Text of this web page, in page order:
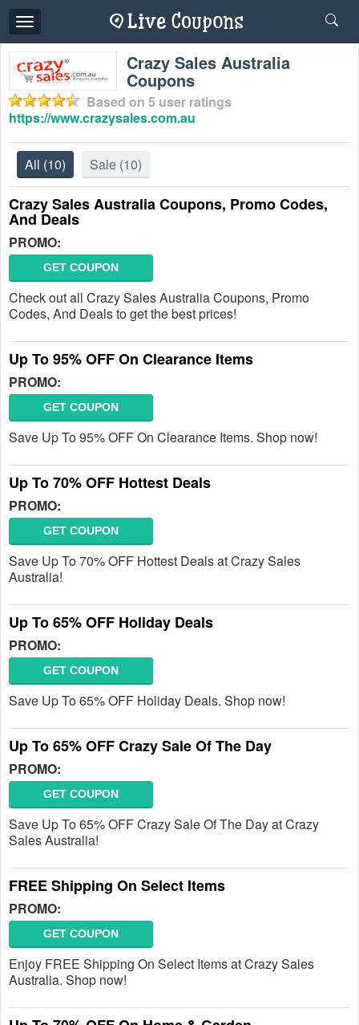
Toggle
navigation
Crazy Sales Australia
Coupons
Based on 5 user ratings
https://www.crazysales.com.au
All (10) Sale (10)
Crazy Sales Australia Coupons, Promo Codes,
And Deals
PROMO:
GET COUPON
Check out all Crazy Sales Australia Coupons, Promo
Codes, And Deals to get the best prices!
Up To 95% OFF On Clearance Items
PROMO:
GET COUPON
Save Up To 95% OFF On Clearance Items. Shop now!
Up To 70% OFF Hottest Deals
PROMO:
GET COUPON
Save Up To 70% OFF Hottest Deals at Crazy Sales
Australia!
Up To 65% OFF Holiday Deals
PROMO:
GET COUPON
Save Up To 65% OFF Holiday Deals. Shop now!
Up To 65% OFF Crazy Sale Of The Day
PROMO:
GET COUPON
Save Up To 65% OFF Crazy Sale Of The Day at Crazy
Sales Australia!
FREE Shipping On Select Items
PROMO:
GET COUPON
Enjoy FREE Shipping On Select Items at Crazy Sales
Australia. Shop now!